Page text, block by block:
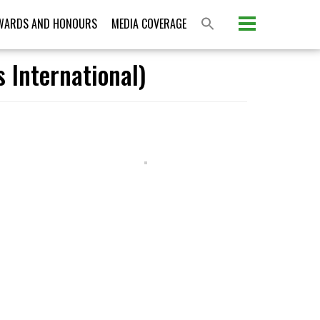
AND HONOURS MEDIA COVERAGE
International)